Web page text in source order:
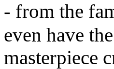
- from the
even have
masterpiece